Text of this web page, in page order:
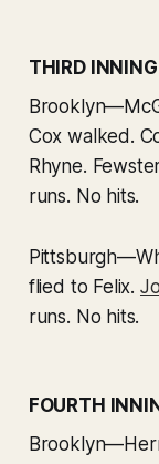
THIRD
Cox walked.
Rhyne.
runs. No hits.
flied to Felix.
runs. No hits.
FOURTH